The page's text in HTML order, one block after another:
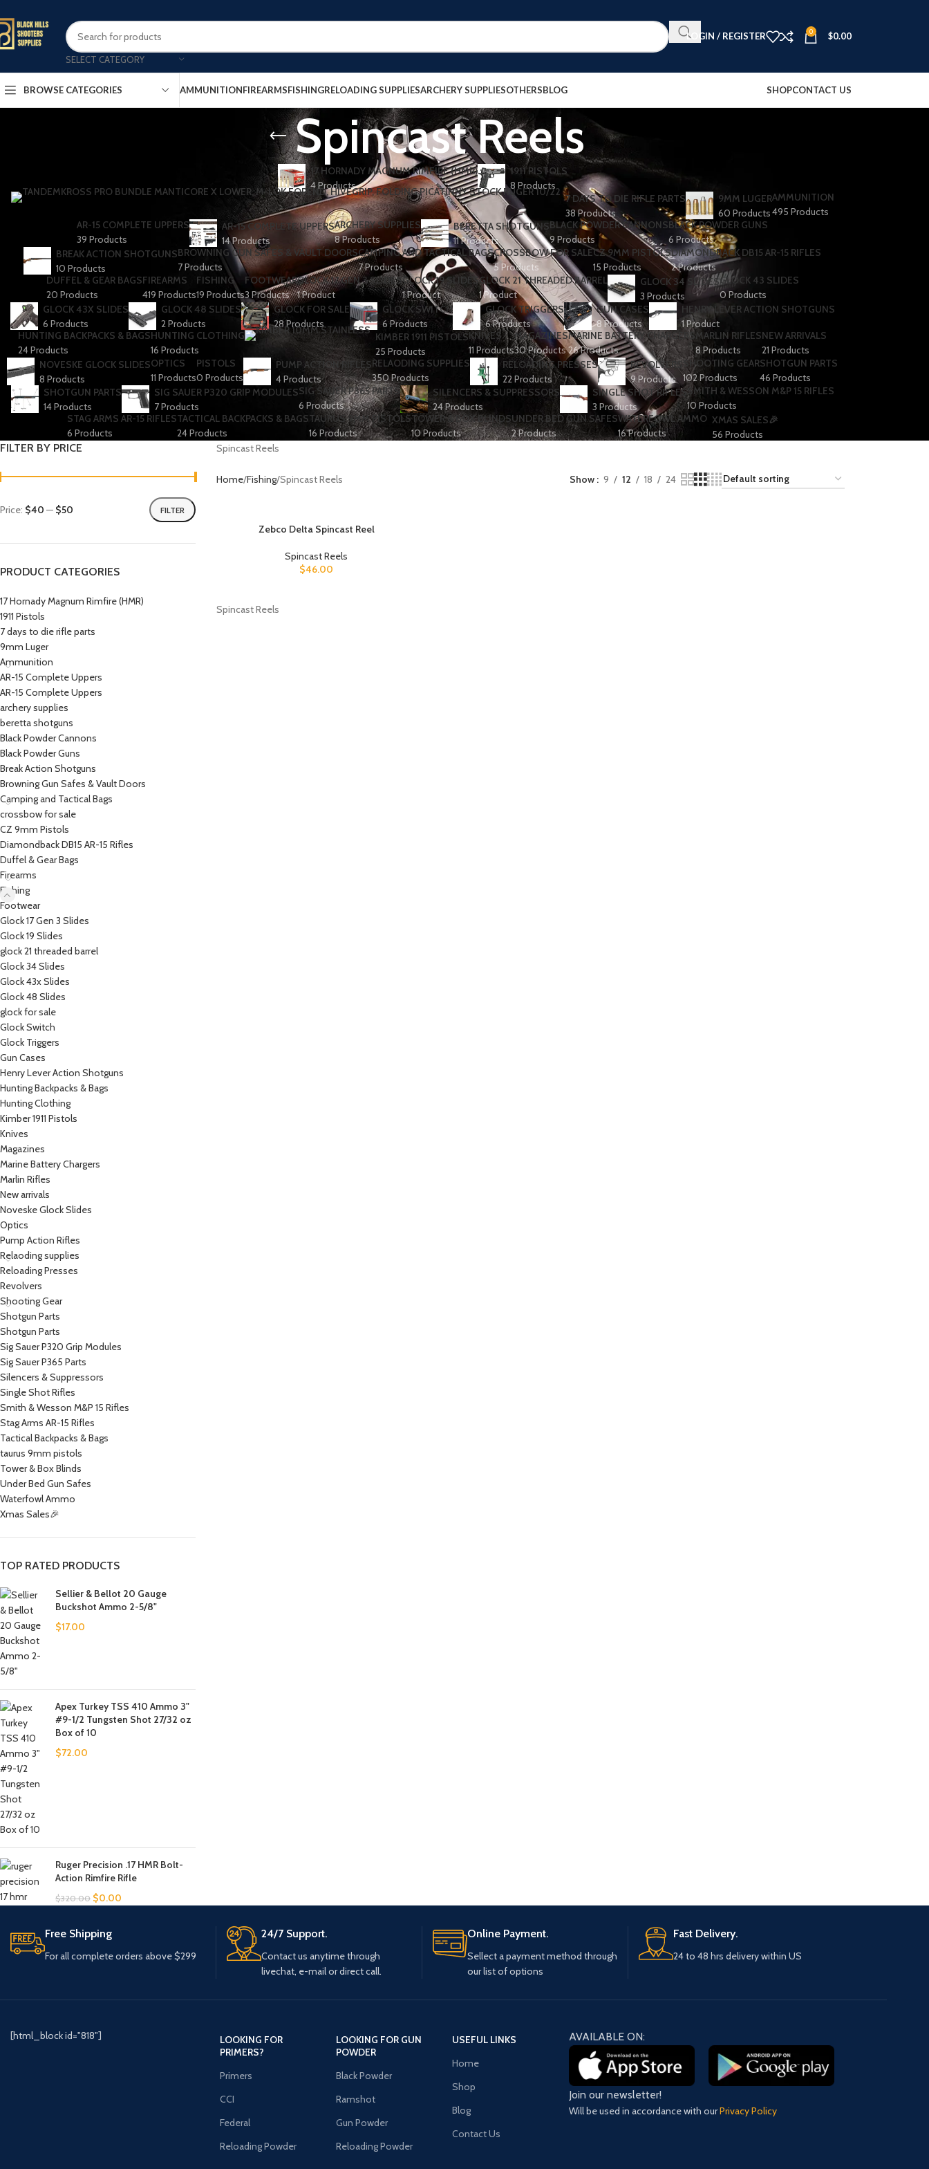
SELECT CATEGORY
LOGIN / REGISTER 0 $0.00
BROWSE CATEGORIES AMMUNITIONFIREARMSFISHINGRELOADING SUPPLIESARCHERY SUPPLIESOTHERSBLOG SHOPCONTACT US
Spincast Reels
17 HORNADY MAGNUM RIMFIRE (HMR)
4 Products
1911 PISTOLS
8 Products
7 DAYS TO DIE RIFLE PARTS
38 Products
9MM LUGER
60 Products
AMMUNITION
495 Products
AR-15 COMPLETE UPPERS
39 Products
AR-15 COMPLETE UPPERS
14 Products
ARCHERY SUPPLIES
8 Products
BERETTA SHOTGUNS​
11 Products
BLACK POWDER CANNONS
9 Products
BLACK POWDER GUNS
6 Products
BREAK ACTION SHOTGUNS
10 Products
BROWNING GUN SAFES & VAULT DOORS
7 Products
CAMPING AND TACTICAL BAGS
7 Products
CROSSBOW FOR SALE
5 Products
CZ 9MM PISTOLS
15 Products
DIAMONDBACK DB15 AR-15 RIFLES
2 Products
DUFFEL & GEAR BAGS
20 Products
FIREARMS
419 Products
FISHING
19 Products
FOOTWEAR
3 Products
GLOCK 17 GEN 3 SLIDES
1 Product
GLOCK 19 SLIDES
1 Product
GLOCK 21 THREADED BARREL
1 Product
GLOCK 34 SLIDES
3 Products
GLOCK 43 SLIDES
0 Products
GLOCK 43X SLIDES
6 Products
GLOCK 48 SLIDES
2 Products
GLOCK FOR SALE
28 Products
GLOCK SWITCH
6 Products
GLOCK TRIGGERS
6 Products
GUN CASES
8 Products
HENRY LEVER ACTION SHOTGUNS
1 Product
HUNTING BACKPACKS & BAGS
24 Products
HUNTING CLOTHING
16 Products
KIMBER 1911 PISTOLS
25 Products
KNIVES
11 Products
MAGAZINES
30 Products
MARINE BATTERY CHARGERS
26 Products
MARLIN RIFLES
8 Products
NEW ARRIVALS
21 Products
NOVESKE GLOCK SLIDES
8 Products
OPTICS
11 Products
PISTOLS
0 Products
PUMP ACTION RIFLES
4 Products
RELAODING SUPPLIES
350 Products
RELOADING PRESSES
22 Products
REVOLVERS
9 Products
SHOOTING GEAR
102 Products
SHOTGUN PARTS
46 Products
SHOTGUN PARTS
14 Products
SIG SAUER P320 GRIP MODULES
7 Products
SIG SAUER P365 PARTS
6 Products
SILENCERS & SUPPRESSORS
24 Products
SINGLE SHOT RIFLES
3 Products
SMITH & WESSON M&P 15 RIFLES
10 Products
STAG ARMS AR-15 RIFLES
6 Products
TACTICAL BACKPACKS & BAGS
24 Products
TAURUS 9MM PISTOLS
16 Products
TOWER & BOX BLINDS
10 Products
UNDER BED GUN SAFES
2 Products
WATERFOWL AMMO
16 Products
XMAS SALES🎉
56 Products
FILTER BY PRICE
FILTER
Price: $40 — $50
PRODUCT CATEGORIES
17 Hornady Magnum Rimfire (HMR)
1911 Pistols
7 days to die rifle parts
9mm Luger
Ammunition
AR-15 Complete Uppers
AR-15 Complete Uppers
archery supplies
beretta shotguns​
Black Powder Cannons
Black Powder Guns
Break Action Shotguns
Browning Gun Safes & Vault Doors
Camping and Tactical Bags
crossbow for sale
CZ 9mm Pistols
Diamondback DB15 AR-15 Rifles
Duffel & Gear Bags
Firearms
Fishing
Footwear
Glock 17 Gen 3 Slides
Glock 19 Slides
glock 21 threaded barrel
Glock 34 Slides
Glock 43x Slides
Glock 48 Slides
glock for sale
Glock Switch
Glock Triggers
Gun Cases
Henry Lever Action Shotguns
Hunting Backpacks & Bags
Hunting Clothing
Kimber 1911 Pistols
Knives
Magazines
Marine Battery Chargers
Marlin Rifles
New arrivals
Noveske Glock Slides
Optics
Pump Action Rifles
Relaoding supplies
Reloading Presses
Revolvers
Shooting Gear
Shotgun Parts
Shotgun Parts
Sig Sauer P320 Grip Modules
Sig Sauer P365 Parts
Silencers & Suppressors
Single Shot Rifles
Smith & Wesson M&P 15 Rifles
Stag Arms AR-15 Rifles
Tactical Backpacks & Bags
taurus 9mm pistols
Tower & Box Blinds
Under Bed Gun Safes
Waterfowl Ammo
Xmas Sales🎉
TOP RATED PRODUCTS
Sellier & Bellot 20 Gauge
Buckshot Ammo 2-5/8"
$17.00
Apex Turkey TSS 410 Ammo 3"
#9-1/2 Tungsten Shot 27/32 oz
Box of 10
$72.00
Ruger Precision .17 HMR Bolt-
Action Rimfire Rifle
$320.00 $0.00
Spincast Reels
Home Fishing Spincast Reels Show 9 12 18 24
Zebco Delta Spincast Reel
Spincast Reels
$46.00
Spincast Reels
Free Shipping
For all complete orders above $299
24/7 Support.
Contact us anytime through
livechat, e-mail or direct call.
Online Payment.
Sellect a payment method through
our list of options
Fast Delivery.
24 to 48 hrs delivery within US
[html_block id="818"]
LOOKING FOR
PRIMERS?
Primers
CCI
Federal
Reloading Powder
LOOKING FOR GUN
POWDER
Black Powder
Ramshot
Gun Powder
Reloading Powder
USEFUL LINKS
Home
Shop
Blog
Contact Us
AVAILABLE ON:
Join our newsletter!
Will be used in accordance with ourPrivacy Policy